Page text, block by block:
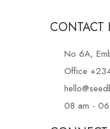
CONTACT
No 6A,
Office
08 am -